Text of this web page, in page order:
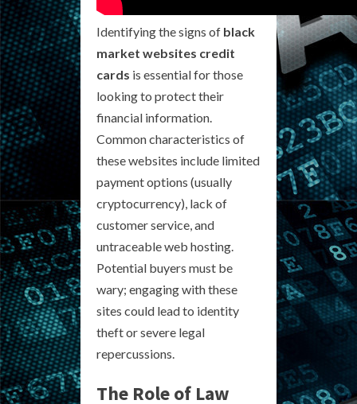
Identifying the signs of black
market websites credit
cards is essential for those
looking to protect their
financial information.
Common characteristics of
these websites include limited
payment options (usually
cryptocurrency), lack of
customer service, and
untraceable web hosting.
Potential buyers must be
wary; engaging with these
sites could lead to identity
theft or severe legal
repercussions.
The Role of Law